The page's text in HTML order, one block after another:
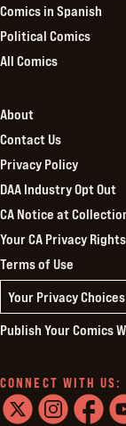
Comics in Spanish
Political Comics
All Comics
About
Contact Us
Privacy Policy
DAA Industry Opt Out
CA Notice at
Your CA Privacy
Terms of Use
Your Privacy
Publish Your Comics
CONNECT WITH US: